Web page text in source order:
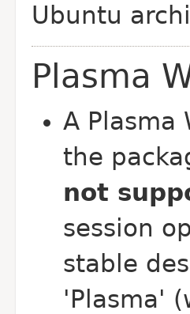
Ubuntu
Plasma
A Plasma
the
not
session
stable
'Plasma'